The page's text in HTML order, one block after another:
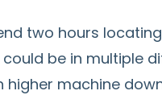
two hours
could be in multiple
higher machine